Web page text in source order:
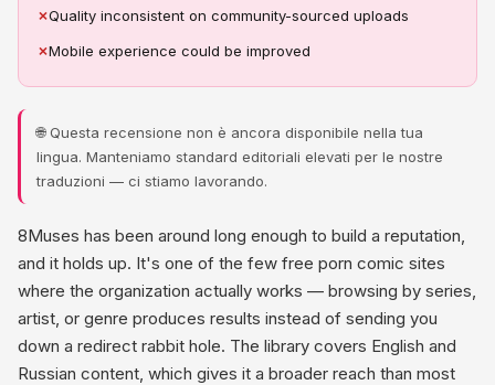
✗Quality inconsistent on community-sourced uploads
✗Mobile experience could be improved
🌐 Questa recensione non è ancora disponibile nella tua
lingua. Manteniamo standard editoriali elevati per le nostre
traduzioni — ci stiamo lavorando.
8Muses has been around long enough to build a reputation,
and it holds up. It's one of the few free porn comic sites
where the organization actually works — browsing by series,
artist, or genre produces results instead of sending you
down a redirect rabbit hole. The library covers English and
Russian content, which gives it a broader reach than most